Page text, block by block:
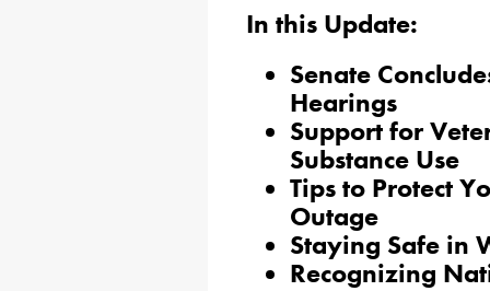
In this Update:
Senate
Hearings
Support for
Substance Use
Tips to Protect
Outage
Staying Safe in
Recognizing